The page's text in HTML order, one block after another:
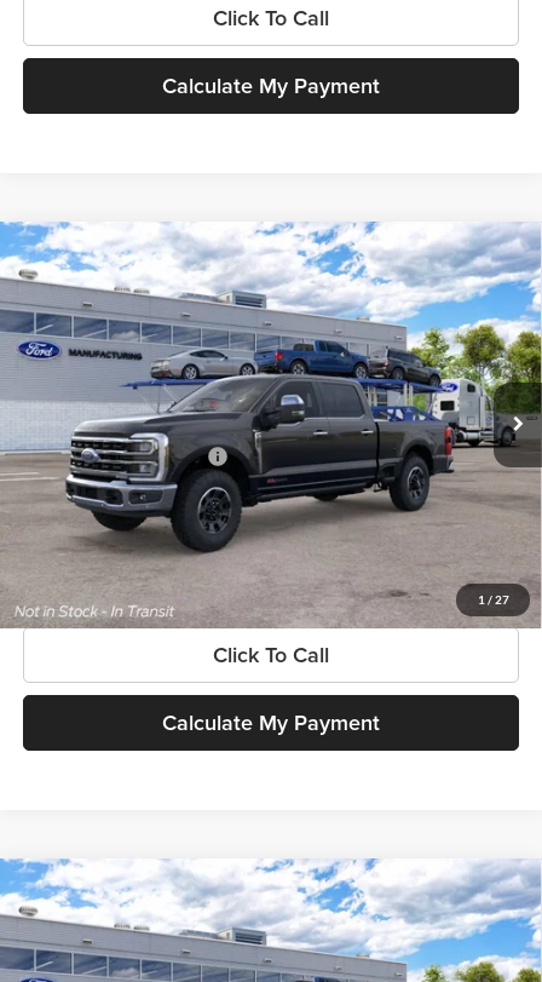
Click To Call
Calculate My Payment
1 / 27
New2026Ford Super Duty F-250® King Ranch®
SouthWest Ford
VIN:1FT8W2BM3TEF26806Model:W2B
Dealer Ordered Ext. Int.
$103,220
SOUTHWEST PRICE
Less
MSRP: $103,220
Add. Available Ford Offers: $3,500
$225 dealer documentation fee and dealer-installed accessories (accessories vary and are
included in this amount). See dealer for itemization.
Get More Information
Click To Call
Calculate My Payment
Compare Vehicle
New2026Ford Super Duty F-250® Platinum®
SouthWest Ford
VIN:1FT8W2BM7TEF24055Model:W2B
$105,880
SOUTHWEST PRICE
Compare Vehicle